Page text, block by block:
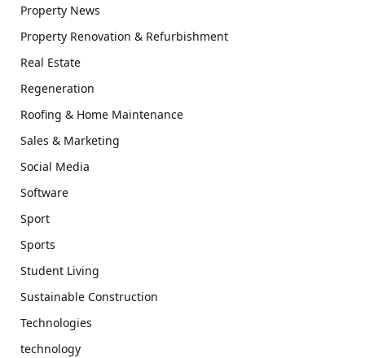
Property News
Property Renovation & Refurbishment
Real Estate
Regeneration
Roofing & Home Maintenance
Sales & Marketing
Social Media
Software
Sport
Sports
Student Living
Sustainable Construction
Technologies
technology